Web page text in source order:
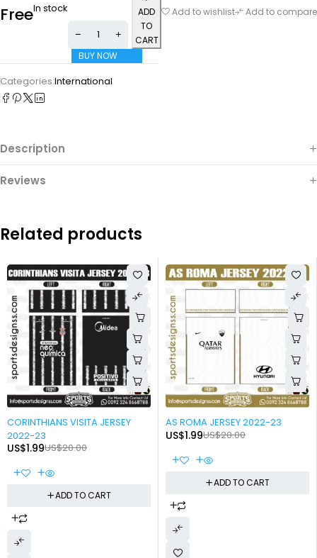
FreeIn stock
ADD
TO
CART
BUY NOW
Add to wishlist Add to compare
Categories:International
Description
Reviews
Related products
-90%
CORINTHIANS VISITA JERSEY
2022-23
US$20.00
US$1.99
ADD TO CART
-90%
AS ROMA JERSEY 2022-23
US$20.00
US$1.99
ADD TO CART